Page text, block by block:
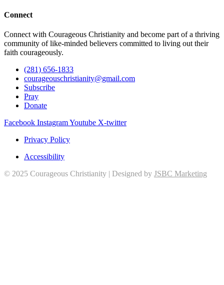
Connect
Connect with Courageous Christianity and become part of a thriving
community of like-minded believers committed to living out their
faith courageously.
(281) 656-1833
courageouschristianity@gmail.com
Subscribe
Pray
Donate
Facebook InstagramYoutube X-twitter
Privacy Policy
Accessibility
© 2025 Courageous Christianity | Designed by JSBC Marketing